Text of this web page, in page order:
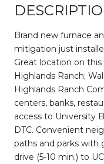
Brand new furnace
mitigation just
Great location on
Highlands Ranch;
Highlands Ranch
centers, banks,
access to University
DTC. Convenient
paths and parks with
drive (5-10 min.) to